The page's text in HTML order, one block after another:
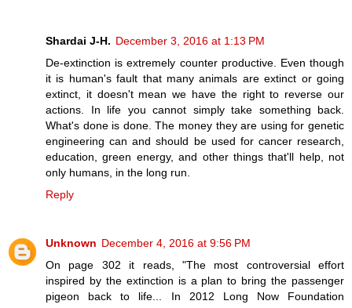
Shardai J-H. December 3, 2016 at 1:13 PM
De-extinction is extremely counter productive. Even though
it is human's fault that many animals are extinct or going
extinct, it doesn't mean we have the right to reverse our
actions. In life you cannot simply take something back.
What's done is done. The money they are using for genetic
engineering can and should be used for cancer research,
education, green energy, and other things that'll help, not
only humans, in the long run.
Reply
Unknown December 4, 2016 at 9:56 PM
On page 302 it reads, "The most controversial effort
inspired by the extinction is a plan to bring the passenger
pigeon back to life... In 2012 Long Now Foundation